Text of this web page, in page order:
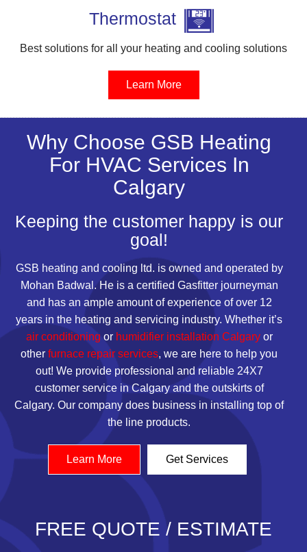
Thermostat
Best solutions for all your heating and cooling solutions
Learn More
Why Choose GSB Heating
For HVAC Services In
Calgary
Keeping the customer happy is our
goal!
GSB heating and cooling ltd. is owned and operated by
Mohan Badwal. He is a certified Gasfitter journeyman
and has an ample amount of experience of over 12
years in the heating and servicing industry. Whether it’s
air conditioningor humidifier installation Calgaryor
otherfurnace repair services, we are here to help you
out! We provide professional and reliable 24X7
customer service in Calgary and the outskirts of
Calgary. Our company does business in installing top of
the line products.
Learn More Get Services
FREE QUOTE / ESTIMATE